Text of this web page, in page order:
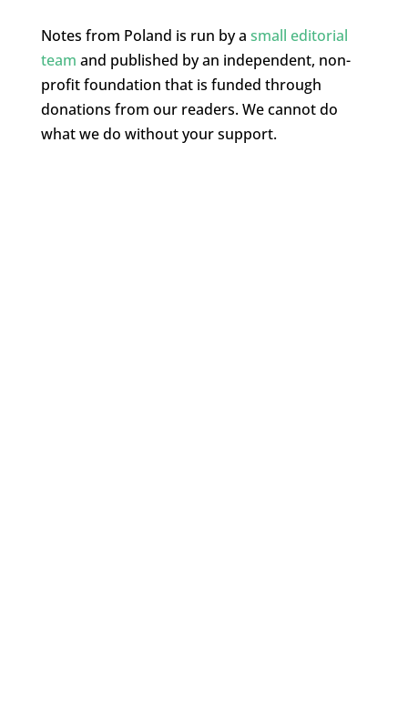
Notes from Poland is run by a small editorial
team and published by an independent, non-
profit foundation that is funded through
donations from our readers. We cannot do
what we do without your support.